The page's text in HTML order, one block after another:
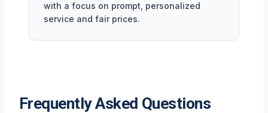
with a focus on prompt, personalized
service and fair prices.
Frequently Asked Questions